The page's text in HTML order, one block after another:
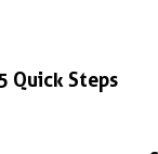
Quick Steps